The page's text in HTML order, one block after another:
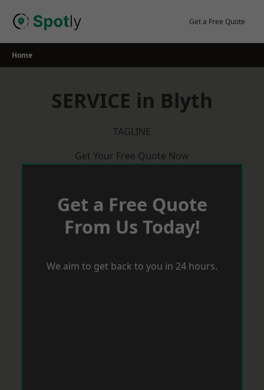
Get a Free Quote
Home
SERVICE in Blyth
TAGLINE
Get Your Free Quote Now
Get a Free Quote
From Us Today!
We aim to get back to you in 24 hours.